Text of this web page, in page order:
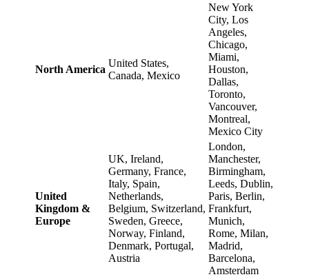
North America
United States,
Canada, Mexico
New York
City, Los
Angeles,
Chicago,
Miami,
Houston,
Dallas,
Toronto,
Vancouver,
Montreal,
Mexico City
United
Kingdom &
Europe
UK, Ireland,
Germany, France,
Italy, Spain,
Netherlands,
Belgium, Switzerland,
Sweden, Greece,
Norway, Finland,
Denmark, Portugal,
Austria
London,
Manchester,
Birmingham,
Leeds, Dublin,
Paris, Berlin,
Frankfurt,
Munich,
Rome, Milan,
Madrid,
Barcelona,
Amsterdam